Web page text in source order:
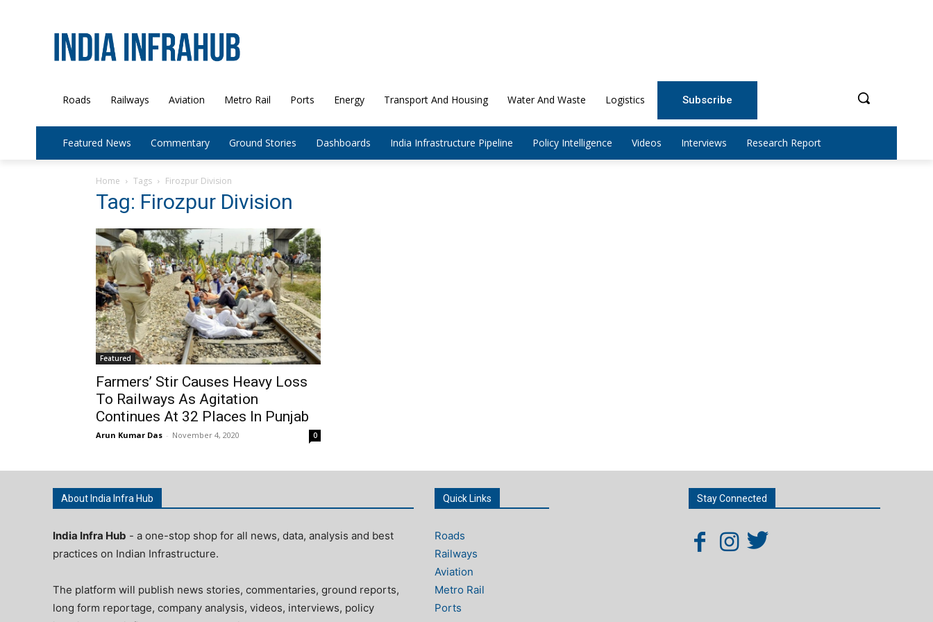
Roads Railways Aviation Metro Rail Ports Energy Transport And Housing Water And Waste Logistics Subscribe
Featured News Commentary Ground Stories Dashboards India Infrastructure Pipeline Policy Intelligence Videos Interviews Research Report
Home Tags Firozpur Division
Tag: Firozpur Division
Featured
Farmers’ Stir Causes Heavy Loss
To Railways As Agitation
Continues At 32 Places In Punjab
Arun Kumar Das - November 4, 2020 0
About India Infra Hub
India Infra Hub - a one-stop shop for all news, data, analysis and best
practices on Indian Infrastructure.
The platform will publish news stories, commentaries, ground reports,
long form reportage, company analysis, videos, interviews, policy
Quick Links
Roads
Railways
Aviation
Metro Rail
Ports
Stay Connected